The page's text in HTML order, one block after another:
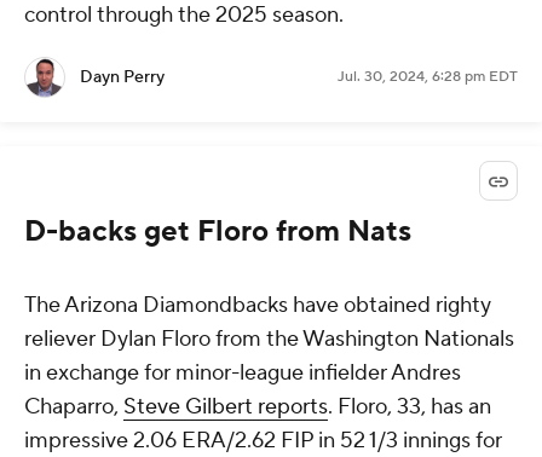
control through the 2025 season.
Dayn Perry Jul. 30, 2024, 6:28 pm EDT
D-backs get Floro from Nats
The Arizona Diamondbacks have obtained righty
reliever Dylan Floro from the Washington Nationals
in exchange for minor-league infielder Andres
Chaparro, Steve Gilbert reports. Floro, 33, has an
impressive 2.06 ERA/2.62 FIP in 52 1/3 innings for